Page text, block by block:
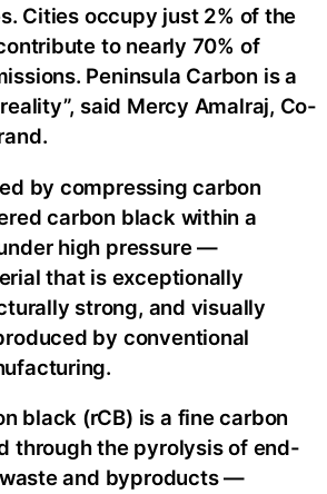
Cities occupy just 2% of the
to nearly 70% of
Peninsula Carbon is a
said Mercy Amalraj, Co-
by compressing carbon
carbon black within a
high pressure —
that is exceptionally
strong, and visually
by conventional
black (rCB) is a fine carbon
through the pyrolysis of end-
and byproducts —